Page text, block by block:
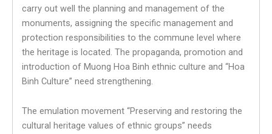
carry out well the planning and management of the
monuments, assigning the specific management and
protection responsibilities to the commune level where
the heritage is located. The propaganda, promotion and
introduction of Muong Hoa Binh ethnic culture and “Hoa
Binh Culture” need strengthening.
The emulation movement “Preserving and restoring the
cultural heritage values ​​of ethnic groups” needs